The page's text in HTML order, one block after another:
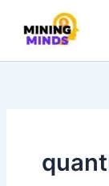
content